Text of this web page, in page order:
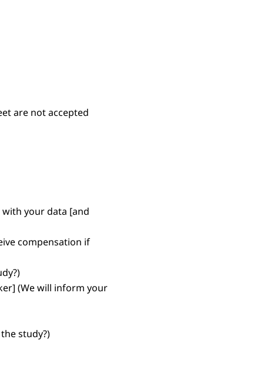
are not accepted
your data [and
compensation if
(We will inform your
study?)